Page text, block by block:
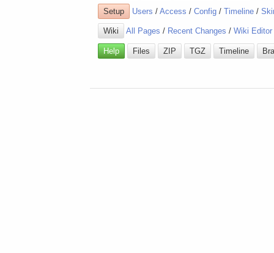
Setup Users /Access /Config /Timeline /
Wiki All Pages / Recent Changes /Wiki Editor
Help Files ZIP TGZ Timeline